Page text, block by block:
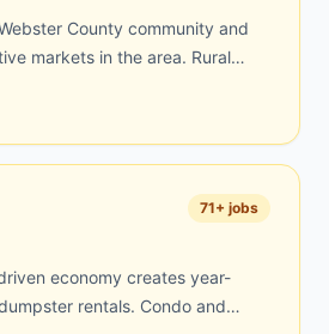
County community and
markets in the area. Rural
rentals here. Farm cleanouts,
home renovation projects are the
We know the Niangua area well
same-day or next-day.
71+ jobs
economy creates year-
rentals. Condo and